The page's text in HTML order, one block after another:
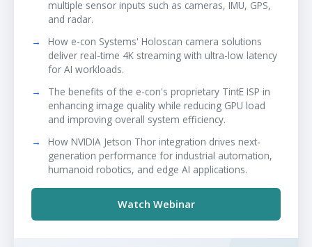
multiple sensor inputs such as cameras, IMU, GPS,
and radar.
How e-con Systems' Holoscan camera solutions
deliver real-time 4K streaming with ultra-low latency
for AI workloads.
The benefits of the e-con's proprietary TintE ISP in
enhancing image quality while reducing GPU load
and improving overall system efficiency.
How NVIDIA Jetson Thor integration drives next-
generation performance for industrial automation,
humanoid robotics, and edge AI applications.
Watch Webinar